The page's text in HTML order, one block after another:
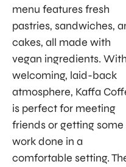
menu features fresh
pastries, sandwiches,
cakes, all made with
vegan ingredients.
welcoming, laid-back
atmosphere, Kaffa
is perfect for meeting
friends or getting some
work done in a
comfortable setting.